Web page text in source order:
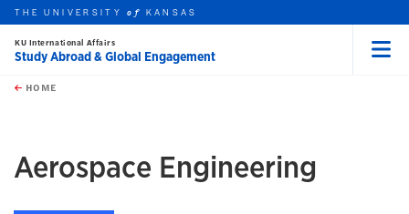
Skip to main content
this unit
THE UNIVERSITYof KANSAS
KU International Affairs
Study Abroad & Global Engagement
HOME
Aerospace Engineering